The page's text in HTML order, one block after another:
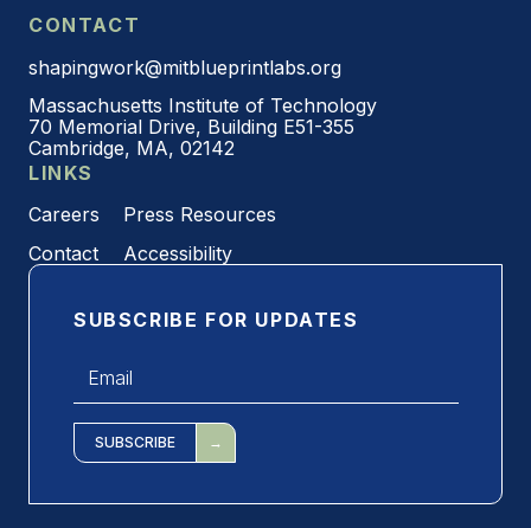
CONTACT
shapingwork@mitblueprintlabs.org
Massachusetts Institute of Technology
70 Memorial Drive, Building E51-355
Cambridge, MA, 02142
LINKS
Careers
Press Resources
Contact
Accessibility
SUBSCRIBE FOR UPDATES
SUBSCRIBE